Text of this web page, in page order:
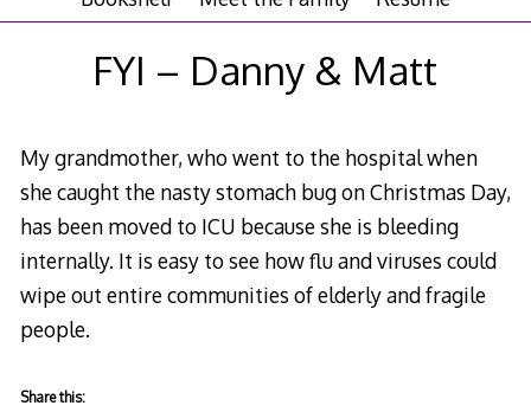
FYI – Danny & Matt
My grandmother, who went to the hospital when
she caught the nasty stomach bug on Christmas Day,
has been moved to ICU because she is bleeding
internally. It is easy to see how flu and viruses could
wipe out entire communities of elderly and fragile
people.
Share this: